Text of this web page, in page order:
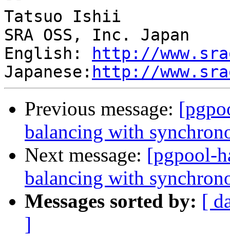
Tatsuo Ishii
SRA OSS, Inc. Japan
English:
http://
Japanese: http://
Previous message:
balancing with
Next message: [pgpool-
balancing with
Messages sorted by: [
]